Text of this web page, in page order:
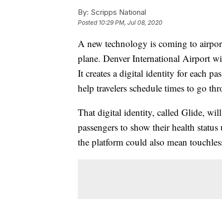
By: Scripps National
Posted 10:29 PM, Jul 08, 2020
A new technology is coming to
plane. Denver International Airport
It creates a digital identity for each
help travelers schedule times to go
That digital identity, called Glide,
passengers to show their health
the platform could also mean